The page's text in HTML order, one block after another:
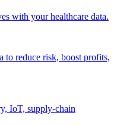
with your healthcare data.
to reduce risk, boost profits,
IoT, supply-chain